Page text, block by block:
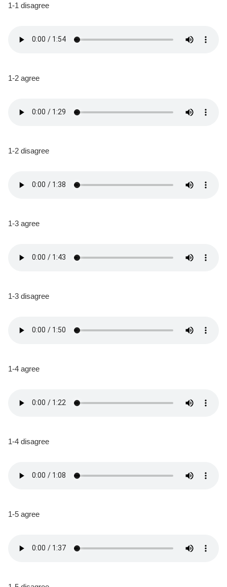
1-1 disagree
1-2 agree
1-2 disagree
1-3 agree
1-3 disagree
1-4 agree
1-4 disagree
1-5 agree